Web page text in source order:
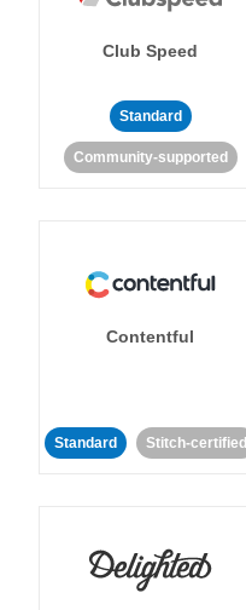
Club Speed
Standard
Community-supported
Contentful
Standard Stitch-certified